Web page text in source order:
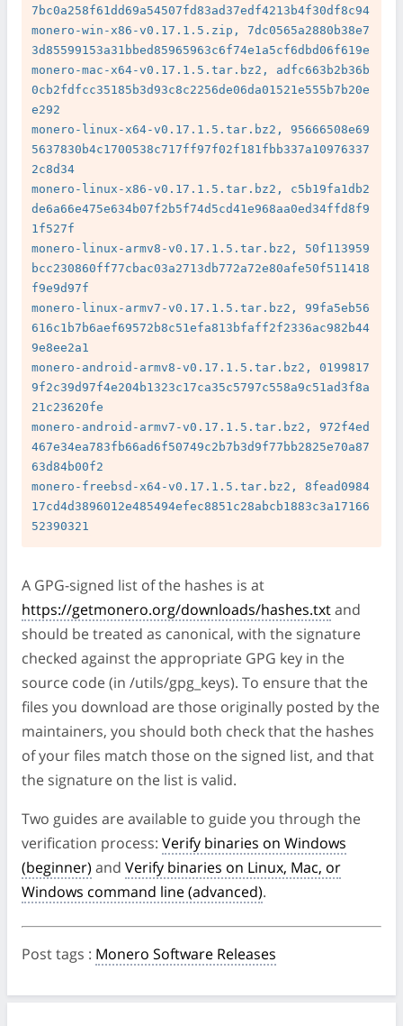
7bc0a258f61dd69a54507fd83ad37edf4213b4f30df8c94
monero-win-x86-v0.17.1.5.zip, 7dc0565a2880b38e7
3d85599153a31bbed85965963c6f74e1a5cf6dbd06f619e
monero-mac-x64-v0.17.1.5.tar.bz2, adfc663b2b36b
0cb2fdfcc35185b3d93c8c2256de06da01521e555b7b20e
e292
monero-linux-x64-v0.17.1.5.tar.bz2, 95666508e69
5637830b4c1700538c717ff97f02f181fbb337a10976337
2c8d34
monero-linux-x86-v0.17.1.5.tar.bz2, c5b19fa1db2
de6a66e475e634b07f2b5f74d5cd41e968aa0ed34ffd8f9
1f527f
monero-linux-armv8-v0.17.1.5.tar.bz2, 50f113959
bcc230860ff77cbac03a2713db772a72e80afe50f511418
f9e9d97f
monero-linux-armv7-v0.17.1.5.tar.bz2, 99fa5eb56
616c1b7b6aef69572b8c51efa813bfaff2f2336ac982b44
9e8ee2a1
monero-android-armv8-v0.17.1.5.tar.bz2, 0199817
9f2c39d97f4e204b1323c17ca35c5797c558a9c51ad3f8a
21c23620fe
monero-android-armv7-v0.17.1.5.tar.bz2, 972f4ed
467e34ea783fb66ad6f50749c2b7b3d9f77bb2825e70a87
63d84b00f2
monero-freebsd-x64-v0.17.1.5.tar.bz2, 8fead0984
17cd4d3896012e485494efec8851c28abcb1883c3a17166
A GPG-signed list of the hashes is at
https://getmonero.org/downloads/hashes.txtand
should be treated as canonical, with the signature
checked against the appropriate GPG key in the
source code (in /utils/gpg_keys). To ensure that the
files you download are those originally posted by the
maintainers, you should both check that the hashes
of your files match those on the signed list, and that
the signature on the list is valid.
Two guides are available to guide you through the
verification process: Verify binaries on Windows
(beginner) and Verify binaries on Linux, Mac, or
Windows command line (advanced).
Post tags : Monero Software Releases